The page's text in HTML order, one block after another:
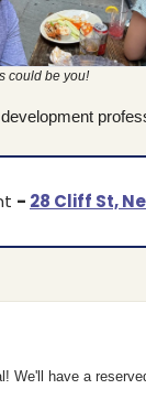
could be you!
- 28 Cliff St,
We'll have a